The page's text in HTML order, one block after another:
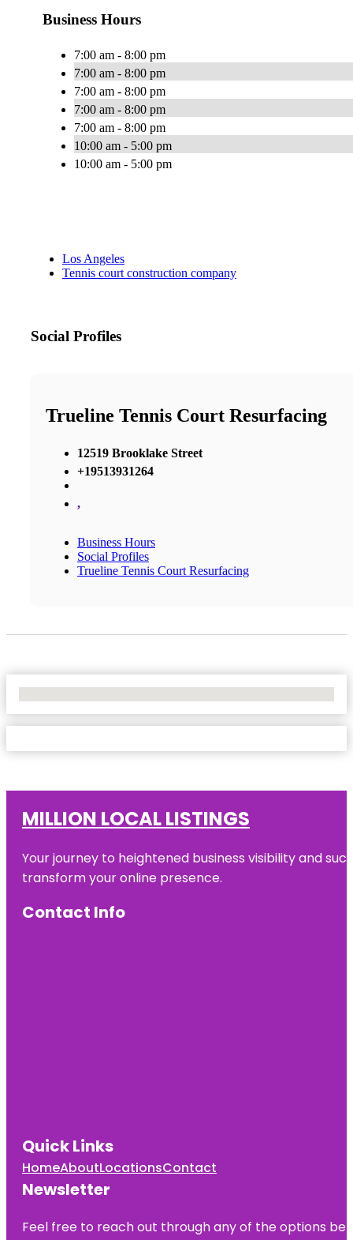
Business Hours
7:00 am - 8:00 pm
7:00 am - 8:00 pm
7:00 am - 8:00 pm
7:00 am - 8:00 pm
7:00 am - 8:00 pm
10:00 am - 5:00 pm
10:00 am - 5:00 pm
Los Angeles
Tennis court construction company
Social Profiles
Trueline Tennis Court Resurfacing
12519 Brooklake Street
+19513931264
,
Business Hours
Social Profiles
Trueline Tennis Court Resurfacing
MILLION LOCAL LISTINGS
Your journey to heightened business visibility and
transform your online presence.
Contact Info
Quick Links
HomeAboutLocationsContact
Newsletter
Feel free to reach out through any of the options